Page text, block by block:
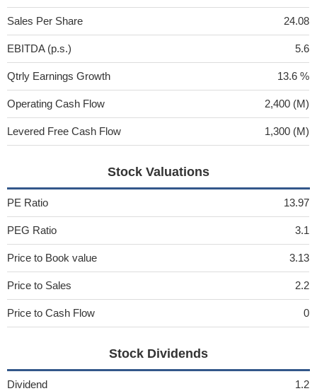
Sales Per Share 24.08
EBITDA (p.s.) 5.6
Qtrly Earnings Growth 13.6 %
Operating Cash Flow 2,400 (M)
Levered Free Cash Flow 1,300 (M)
Stock Valuations
PE Ratio 13.97
PEG Ratio 3.1
Price to Book value 3.13
Price to Sales 2.2
Price to Cash Flow 0
Stock Dividends
Dividend 1.2